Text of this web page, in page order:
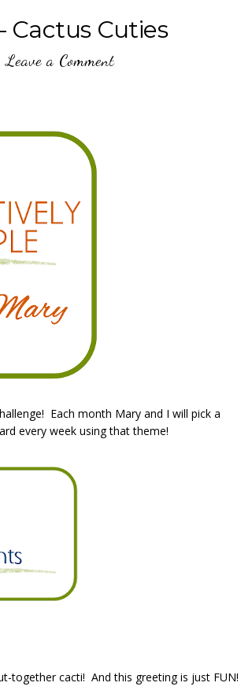
Cactus Cuties
Leave a Comment
Each month Mary and I will pick a
every week using that theme!
together cacti! And this greeting is just FUN!